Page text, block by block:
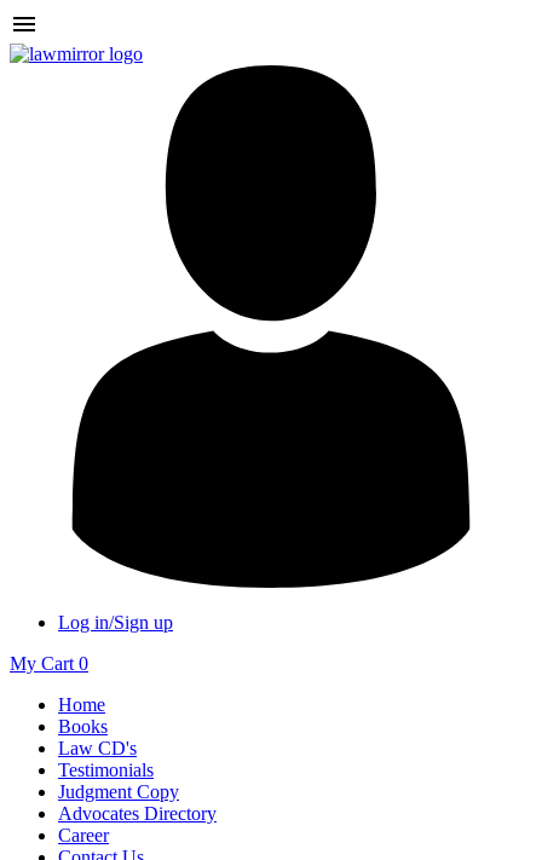
Log in/Sign up
My Cart 0
Home
Books
Law CD's
Testimonials
Judgment Copy
Advocates Directory
Career